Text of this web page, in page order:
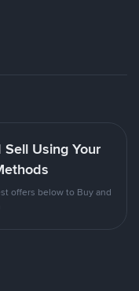
Using Your
offers below to Buy and